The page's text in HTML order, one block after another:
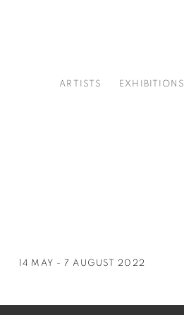
ARTISTS EXHIBITIONS
14 MAY - 7 AUGUST 2022